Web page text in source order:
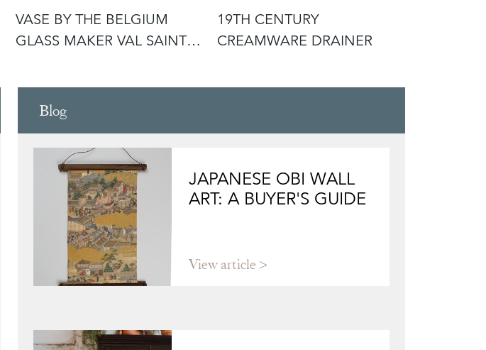
VASE BY THE BELGIUM
GLASS MAKER VAL SAINT
19TH CENTURY
CREAMWARE DRAINER
Blog
JAPANESE OBI WALL
ART: A BUYER'S GUIDE
View article